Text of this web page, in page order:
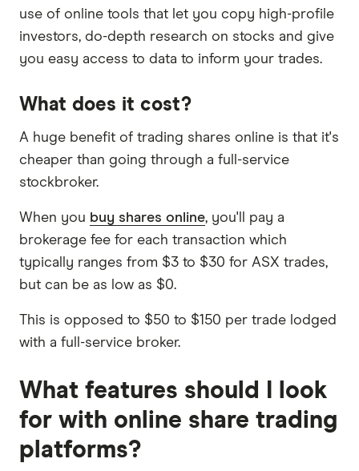
use of online tools that let you copy high-profile
investors, do-depth research on stocks and give
you easy access to data to inform your trades.
What does it cost?
A huge benefit of trading shares online is that it's
cheaper than going through a full-service
stockbroker.
When you buy shares online, you'll pay a
brokerage fee for each transaction which
typically ranges from $3 to $30 for ASX trades,
but can be as low as $0.
This is opposed to $50 to $150 per trade lodged
with a full-service broker.
What features should I look
for with online share trading
platforms?